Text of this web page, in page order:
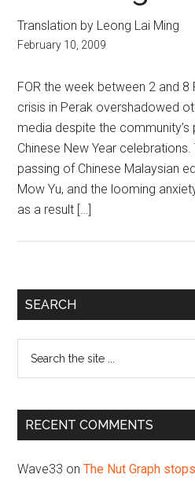
Translation by Leong Lai Ming
February 10, 2009
FOR the week between 2 and
crisis in Perak overshadowed
media despite the
Chinese New Year
passing of Chinese Malaysian
Mow Yu, and the looming
as a result […]
Primary
SEARCH
...
RECENT COMMENTS
Wave33 onThe Nut Graph